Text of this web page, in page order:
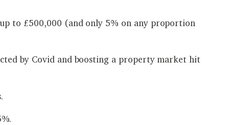
to £500,000 (and only 5% on any proportion
by Covid and boosting a property market hit